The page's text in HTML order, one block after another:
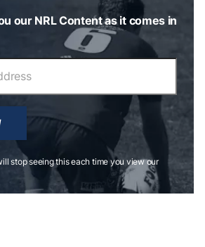
our NRL Content as it comes in
stop seeing this each time you view our